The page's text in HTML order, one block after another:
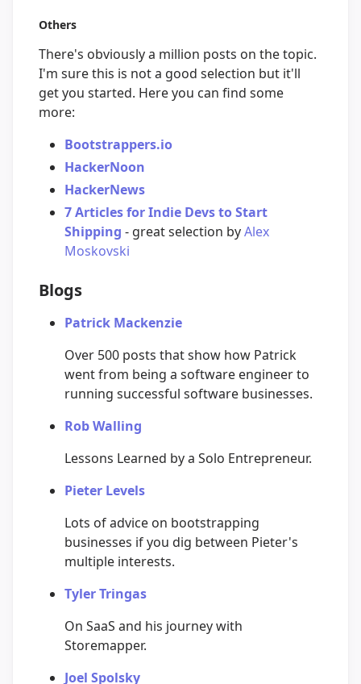
Others
There's obviously a million posts on the topic.
I'm sure this is not a good selection but it'll
get you started. Here you can find some
more:
Bootstrappers.io
HackerNoon
HackerNews
7 Articles for Indie Devs to Start
Shipping - great selection byAlex
Moskovski
Blogs
Patrick Mackenzie
Over 500 posts that show how Patrick
went from being a software engineer to
running successful software businesses.
Rob Walling
Lessons Learned by a Solo Entrepreneur.
Pieter Levels
Lots of advice on bootstrapping
businesses if you dig between Pieter's
multiple interests.
Tyler Tringas
On SaaS and his journey with
Storemapper.
Joel Spolsky